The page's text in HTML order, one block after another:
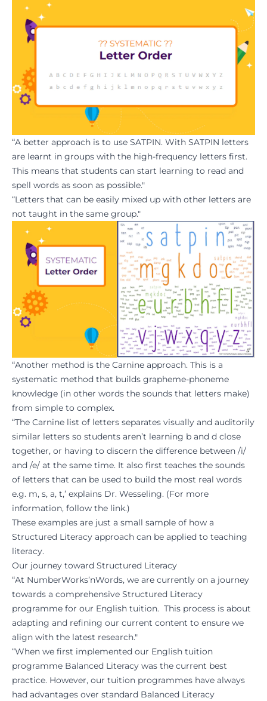
“A better approach is to use SATPIN. With SATPIN letters
are learnt in groups with the high-frequency letters first.
This means that students can start learning to read and
spell words as soon as possible."
“Letters that can be easily mixed up with other letters are
not taught in the same group."
“Another method is the Carnine approach. This is a
systematic method that builds grapheme-phoneme
knowledge (in other words the sounds that letters make)
from simple to complex.
“The Carnine list of letters separates visually and auditorily
similar letters so students aren’t learning b and d close
together, or having to discern the difference between /i/
and /e/ at the same time. It also first teaches the sounds
of letters that can be used to build the most real words
e.g. m, s, a, t,’ explains Dr. Wesseling. (For more
information, follow the link.)
These examples are just a small sample of how a
Structured Literacy approach can be applied to teaching
literacy.
Our journey toward Structured Literacy
“At NumberWorks’nWords, we are currently on a journey
towards a comprehensive Structured Literacy
programme for our English tuition. This process is about
adapting and refining our current content to ensure we
align with the latest research."
“When we first implemented our English tuition
programme Balanced Literacy was the current best
practice. However, our tuition programmes have always
had advantages over standard Balanced Literacy